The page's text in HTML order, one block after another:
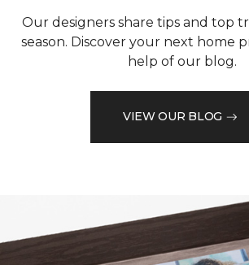
Our designers share tips and top
season. Discover your next home
help of our blog.
VIEW OUR BLOG